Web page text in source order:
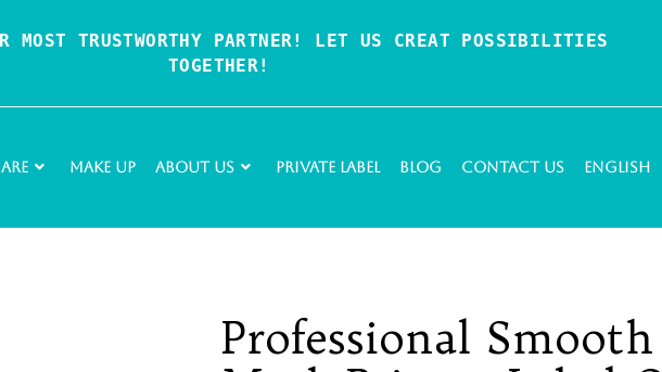
MOST TRUSTWORTHY PARTNER! LET US CREAT POSSIBILITIES
TOGETHER!
Make Up About Us Private Label Blog Contact Us English
Professional